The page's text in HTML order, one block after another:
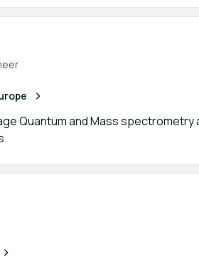
Quantum and Mass spectrometry